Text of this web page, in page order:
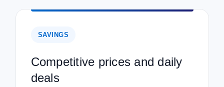
SAVINGS
Competitive prices and daily
deals